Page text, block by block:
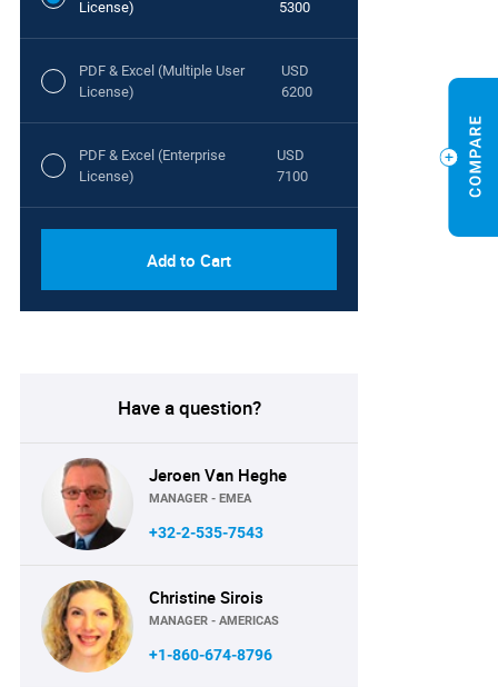
License)
5300
PDF & Excel (Multiple User
License)
USD
6200
PDF & Excel (Enterprise
License)
USD
7100
Add to Cart
Have a question?
Jeroen Van Heghe
MANAGER - EMEA
+32-2-535-7543
Christine Sirois
MANAGER - AMERICAS
+1-860-674-8796